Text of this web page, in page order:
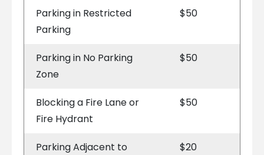
Parking in Restricted
Parking
$50
Parking in No Parking
Zone
$50
Blocking a Fire Lane or
Fire Hydrant
$50
Parking Adjacent to
$20